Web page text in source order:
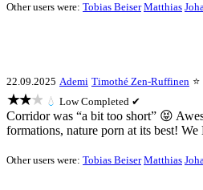
Other users were: Tobias Beiser Matthias
22.09.2025 Ademi Timothé Zen-Ruffinen ⭐
★★★ 💧 LowCompleted ✔
Corridor was “a bit too short” 😝
formations, nature porn at its best!
Other users were: Tobias Beiser Matthias